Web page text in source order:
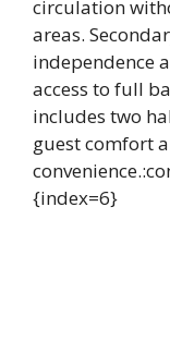
circulation
areas.
independence
access to full
includes two
guest comfort
{index=6}